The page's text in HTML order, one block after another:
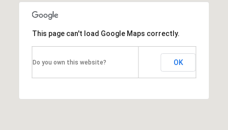
This page can't load Google Maps correctly.
Do you own this website? OK